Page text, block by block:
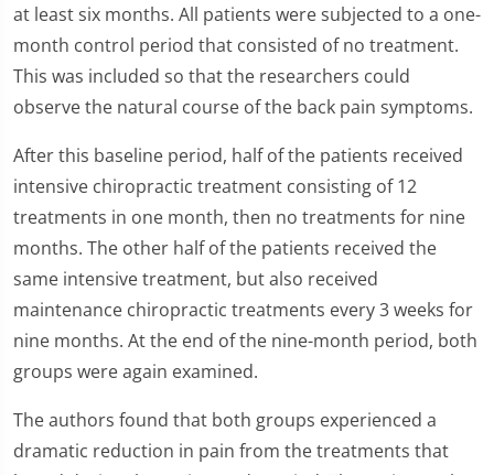
at least six months. All patients were subjected to a one-
month control period that consisted of no treatment.
This was included so that the researchers could
observe the natural course of the back pain symptoms.
After this baseline period, half of the patients received
intensive chiropractic treatment consisting of 12
treatments in one month, then no treatments for nine
months. The other half of the patients received the
same intensive treatment, but also received
maintenance chiropractic treatments every 3 weeks for
nine months. At the end of the nine-month period, both
groups were again examined.
The authors found that both groups experienced a
dramatic reduction in pain from the treatments that